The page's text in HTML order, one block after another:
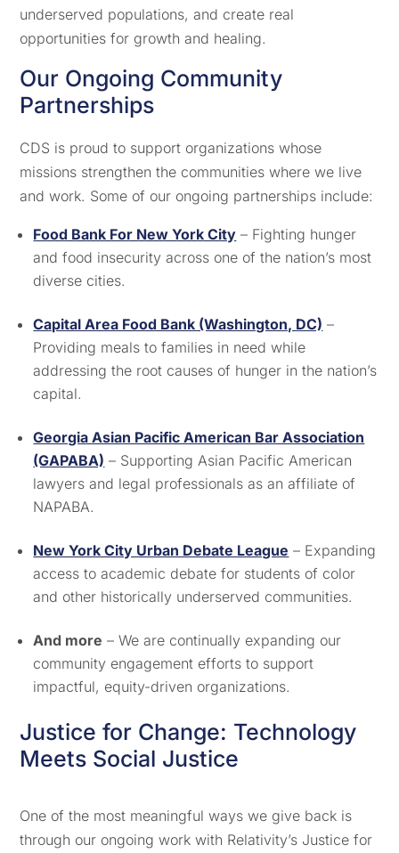
underserved populations, and create real
opportunities for growth and healing.
Our Ongoing Community
Partnerships
CDS is proud to support organizations whose
missions strengthen the communities where we live
and work. Some of our ongoing partnerships include:
Food Bank For New York City – Fighting hunger
and food insecurity across one of the nation’s most
diverse cities.
Capital Area Food Bank (Washington, DC) –
Providing meals to families in need while
addressing the root causes of hunger in the nation’s
capital.
Georgia Asian Pacific American Bar Association
(GAPABA) – Supporting Asian Pacific American
lawyers and legal professionals as an affiliate of
NAPABA.
New York City Urban Debate League – Expanding
access to academic debate for students of color
and other historically underserved communities.
And more – We are continually expanding our
community engagement efforts to support
impactful, equity-driven organizations.
Justice for Change: Technology
Meets Social Justice
One of the most meaningful ways we give back is
through our ongoing work with Relativity’s Justice for